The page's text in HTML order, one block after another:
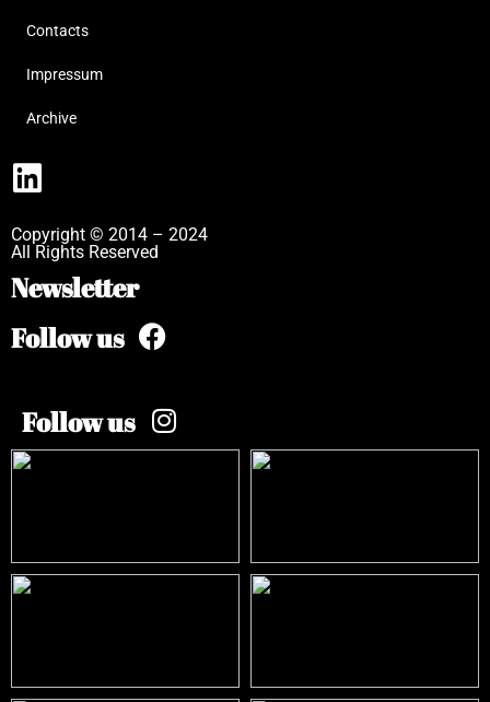
Contacts
Impressum
Archive
Copyright © 2014 – 2024
All Rights Reserved
Newsletter
Follow us
Follow us